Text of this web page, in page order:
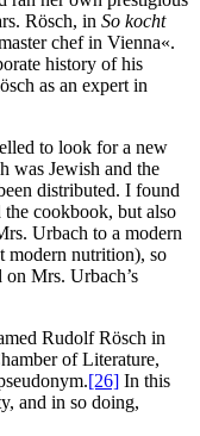
Rösch, in So kocht
chef in Vienna«.
history of his
as an expert in
to look for a new
was Jewish and the
distributed. I found
cookbook, but also
Urbach to a modern
modern nutrition), so
Mrs. Urbach’s
Rudolf Rösch in
of Literature,
[26] In this
and in so doing,